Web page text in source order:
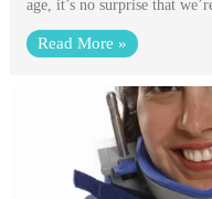
age, it’s no surprise that
Read More »